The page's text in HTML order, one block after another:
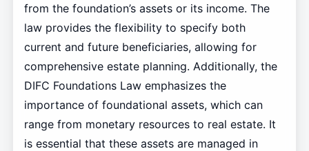
from the foundation’s assets or its income. The
law provides the flexibility to specify both
current and future beneficiaries, allowing for
comprehensive estate planning. Additionally, the
DIFC Foundations Law emphasizes the
importance of foundational assets, which can
range from monetary resources to real estate. It
is essential that these assets are managed in